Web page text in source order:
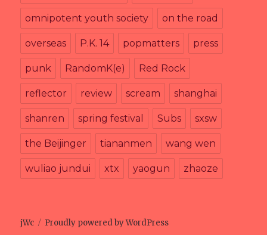
omnipotent youth society on the road
overseas P.K. 14 popmatters press
punk RandomK(e) Red Rock
reflector review scream shanghai
shanren spring festival Subs sxsw
the Beijinger tiananmen wang wen
wuliao jundui xtx yaogun zhaoze
jWc Proudly powered by WordPress